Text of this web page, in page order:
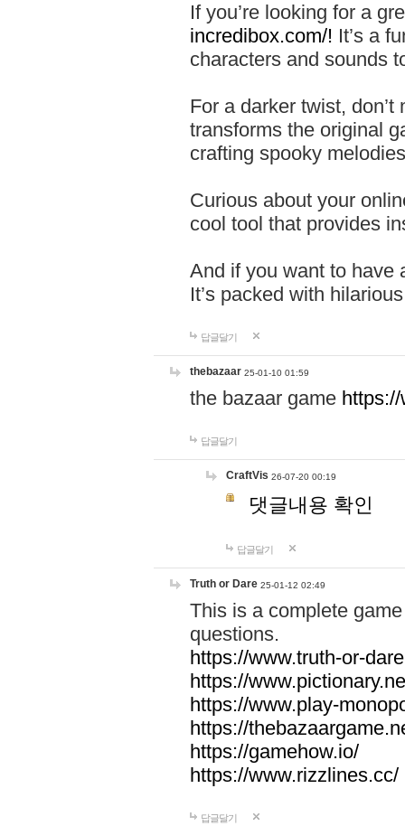
If you’re looking for a
incredibox.com/! It’s a
characters and sounds
For a darker twist,
transforms the original
crafting spooky
Curious about your
cool tool that provides
And if you want to have
It’s packed with
답글달기
thebazaar 25-01-10 01:59
the bazaar game
답글달기
CraftVis 26-07-20 00:19
댓글내용 확인
답글달기
Truth or Dare 25-01-12 02:49
This is a complete
questions.
https://www.truth-or-
https://
https://www.play-
https://
https://gamehow.io/
https://www.rizzlines.cc/
답글달기